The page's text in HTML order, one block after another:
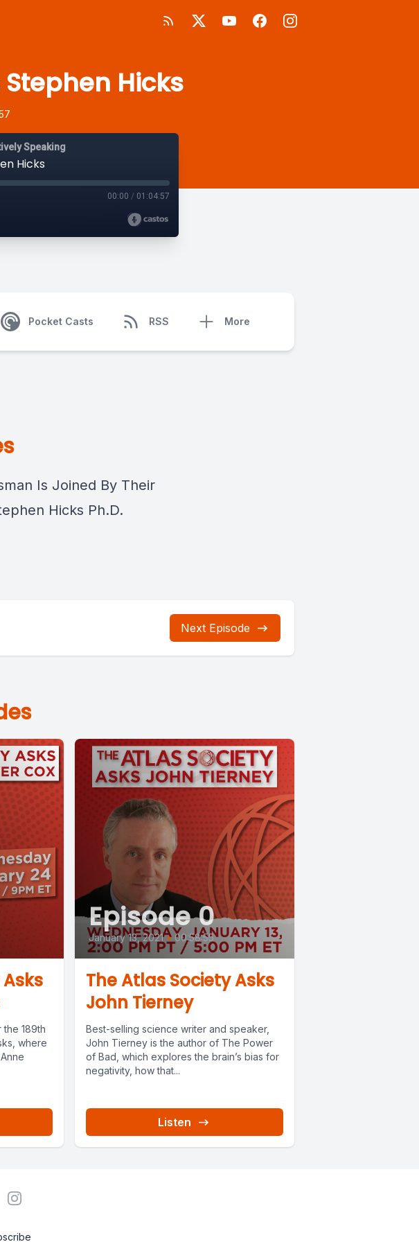
Hicks
Speaking
Hicks
00:00 / 01:04:57
Pocket Casts RSS More
Is Joined By Their
Hicks Ph.D.
Next Episode
the 189th
where
Episode 0
January 13, 2021 • 00:58:55
The Atlas Society Asks
John Tierney
Best-selling science writer and speaker,
John Tierney is the author of The Power
of Bad, which explores the brain’s bias for
negativity, how that...
Listen